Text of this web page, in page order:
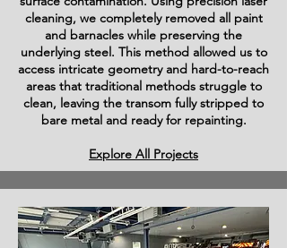
cleaning, we completely removed all paint
and barnacles while preserving the
underlying steel. This method allowed us to
access intricate geometry and hard-to-reach
areas that traditional methods struggle to
clean, leaving the transom fully stripped to
bare metal and ready for repainting.
Explore All Projects